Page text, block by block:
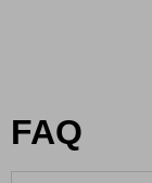
FAQ